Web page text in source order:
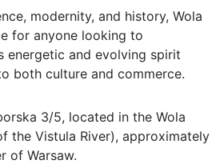
modernity, and history, Wola
for anyone looking to
energetic and evolving spirit
both culture and commerce.
3/5, located in the Wola
the Vistula River), approximately
of Warsaw.